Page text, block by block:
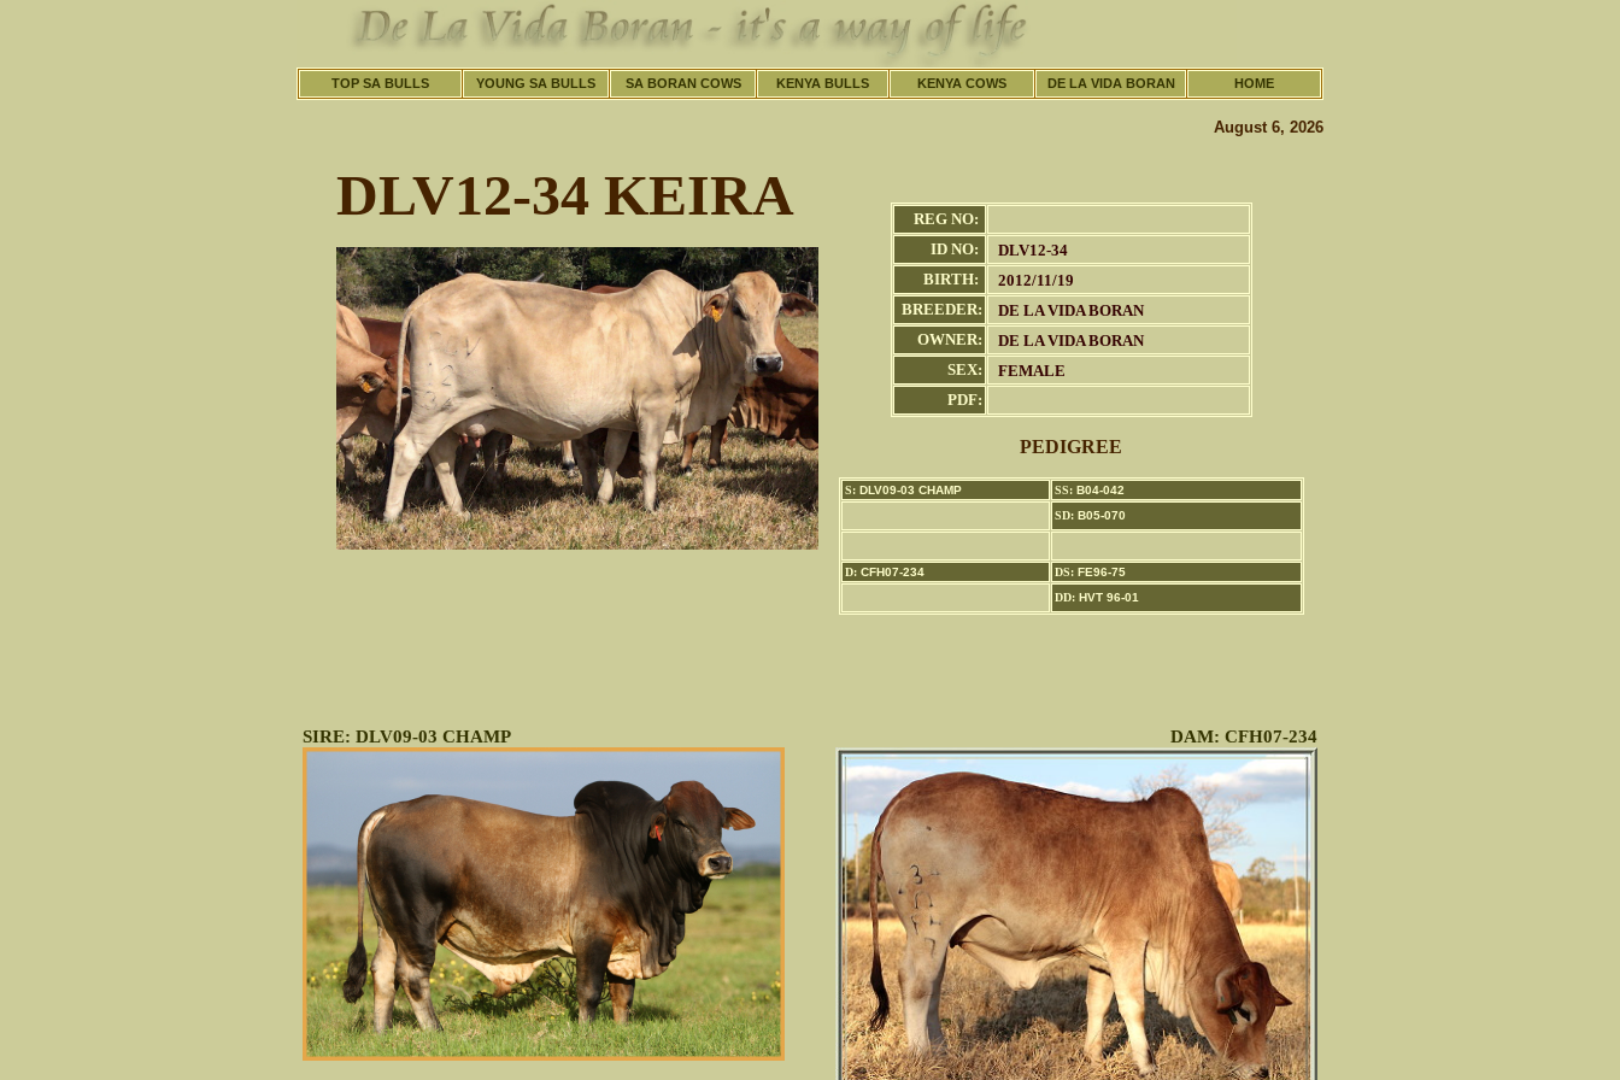
TOP SA BULLS YOUNG SA BULLS SA BORAN COWS KENYA BULLS KENYA COWS DE LA VIDA BORAN HOME
August 6, 2026
DLV12-34 KEIRA
REG NO:
ID NO:
DLV12-34
BIRTH:
2012/11/19
BREEDER:
DE LA VIDA BORAN
OWNER:
DE LA VIDA BORAN
SEX:
FEMALE
PDF:
PEDIGREE
S:DLV09-03 CHAMP SS:B04-042
SD:B05-070
D:CFH07-234 DS:FE96-75
DD:HVT 96-01
SIRE: DLV09-03 CHAMP DAM: CFH07-234